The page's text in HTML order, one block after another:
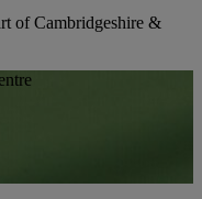
of Cambridgeshire &